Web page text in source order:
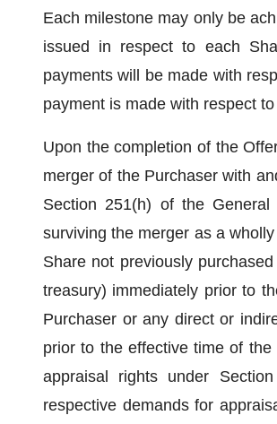
Each milestone may only be
issued in respect to each
payments will be made with
payment is made with respect
Upon the completion of the
merger of the Purchaser with
Section 251(h) of the
surviving the merger as a
Share not previously
treasury) immediately prior to
Purchaser or any direct or
prior to the effective time of
appraisal rights under
respective demands for